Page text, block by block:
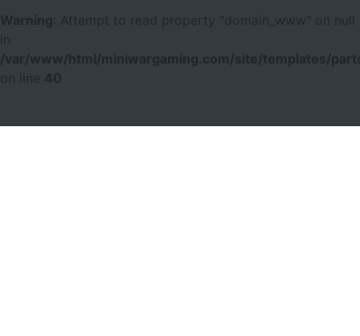
Warning
: Attempt to read property "domain_www" on null
/var/www/html/miniwargaming.com/site/templates/
40